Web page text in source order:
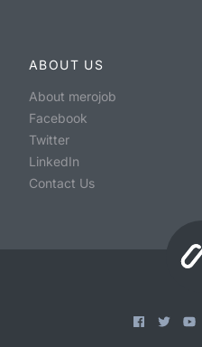
ABOUT US
About merojob
Facebook
Twitter
LinkedIn
Contact Us